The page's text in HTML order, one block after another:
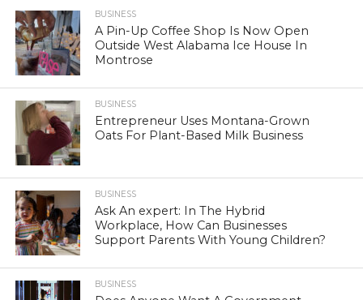
BUSINESS
A Pin-Up Coffee Shop Is Now Open
Outside West Alabama Ice House In
Montrose
BUSINESS
Entrepreneur Uses Montana-Grown
Oats For Plant-Based Milk Business
BUSINESS
Ask An expert: In The Hybrid
Workplace, How Can Businesses
Support Parents With Young Children?
BUSINESS